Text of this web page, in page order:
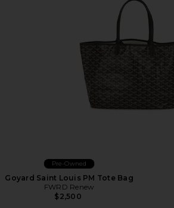
Pre-Owned
Goyard Saint Louis PM Tote Bag
FWRD Renew
$2,500